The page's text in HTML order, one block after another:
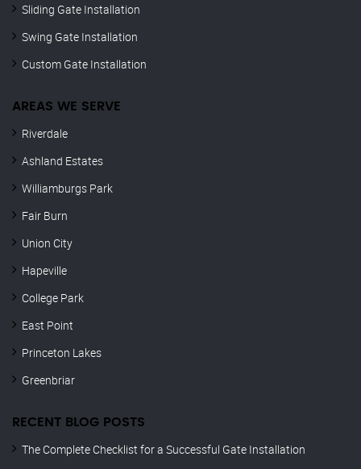
Sliding Gate Installation
Swing Gate Installation
Custom Gate Installation
AREAS WE SERVE
Riverdale
Ashland Estates
Williamburgs Park
Fair Burn
Union City
Hapeville
College Park
East Point
Princeton Lakes
Greenbriar
RECENT BLOG POSTS
The Complete Checklist for a Successful Gate Installation